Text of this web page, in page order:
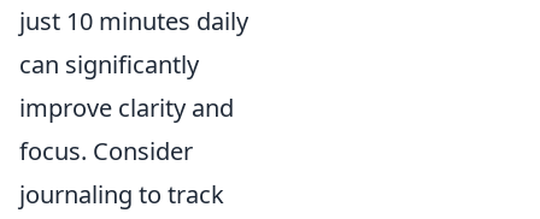
just 10 minutes daily
can significantly
improve clarity and
focus. Consider
journaling to track